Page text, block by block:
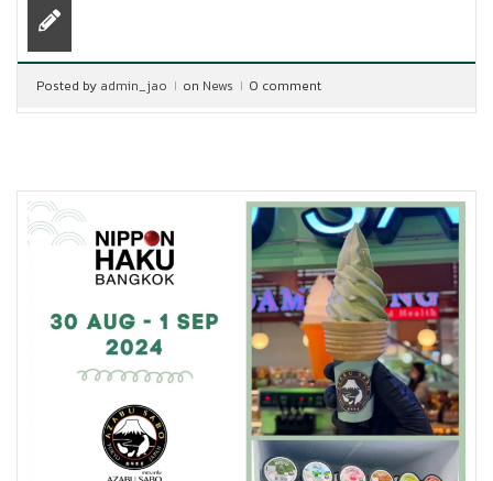
Posted by admin_jao on News 0 comment